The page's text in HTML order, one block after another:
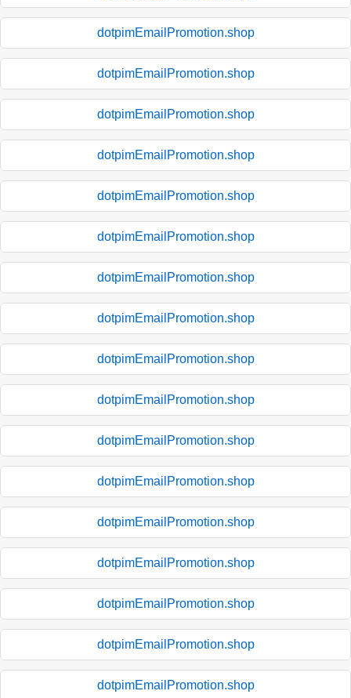
dotpimEmailPromotion.shop
dotpimEmailPromotion.shop
dotpimEmailPromotion.shop
dotpimEmailPromotion.shop
dotpimEmailPromotion.shop
dotpimEmailPromotion.shop
dotpimEmailPromotion.shop
dotpimEmailPromotion.shop
dotpimEmailPromotion.shop
dotpimEmailPromotion.shop
dotpimEmailPromotion.shop
dotpimEmailPromotion.shop
dotpimEmailPromotion.shop
dotpimEmailPromotion.shop
dotpimEmailPromotion.shop
dotpimEmailPromotion.shop
dotpimEmailPromotion.shop